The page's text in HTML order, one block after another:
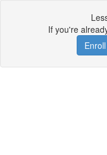
If you're